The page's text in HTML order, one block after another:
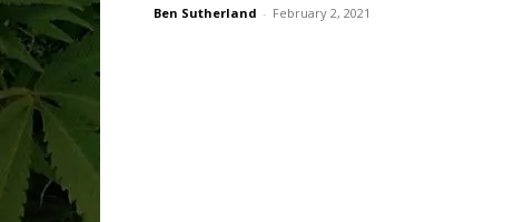
Ben Sutherland - February 2, 2021